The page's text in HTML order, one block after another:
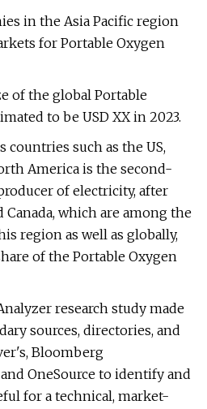
in the Asia Pacific region
for Portable Oxygen
of the global Portable
to be USD XX in 2023.
such as the US,
America is the second-
of electricity, after
Canada, which are among the
region as well as globally,
of the Portable Oxygen
research study made
sources, directories, and
Bloomberg
OneSource to identify and
for a technical, market-